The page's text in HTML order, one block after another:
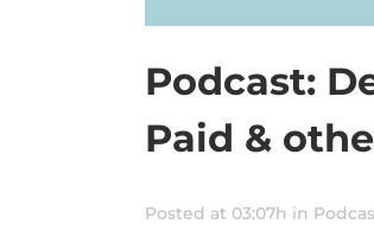
Podcast:
Paid &
Posted at 03:07h in